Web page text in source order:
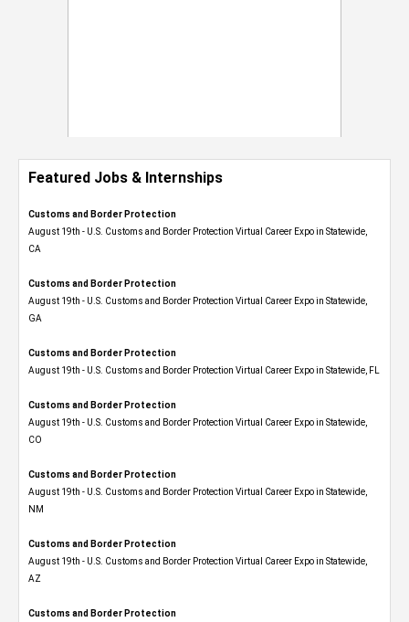
Featured Jobs & Internships
Customs and Border Protection
August 19th - U.S. Customs and Border Protection Virtual Career Expo​ in Statewide,
CA
Customs and Border Protection
August 19th - U.S. Customs and Border Protection Virtual Career Expo​ in Statewide,
GA
Customs and Border Protection
August 19th - U.S. Customs and Border Protection Virtual Career Expo in Statewide, FL
Customs and Border Protection
August 19th - U.S. Customs and Border Protection Virtual Career Expo​ in Statewide,
CO
Customs and Border Protection
August 19th - U.S. Customs and Border Protection Virtual Career Expo​ in Statewide,
NM
Customs and Border Protection
August 19th - U.S. Customs and Border Protection Virtual Career Expo​ in Statewide,
AZ
Customs and Border Protection